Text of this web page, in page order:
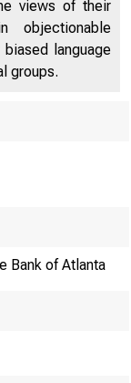
views of their
objectionable
language
groups.
Bank of Atlanta